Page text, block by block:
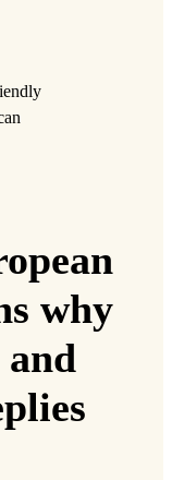
why
and